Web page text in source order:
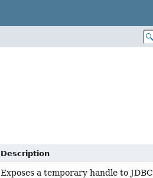
Description
Exposes a temporary handle to JDBC